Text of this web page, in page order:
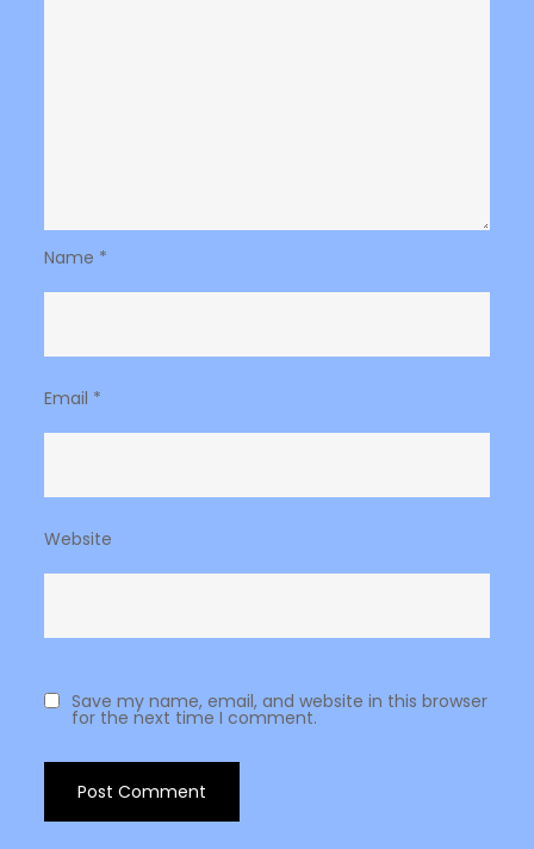
Name *
Email *
Website
Save my name, email, and website in this browser
for the next time I comment.